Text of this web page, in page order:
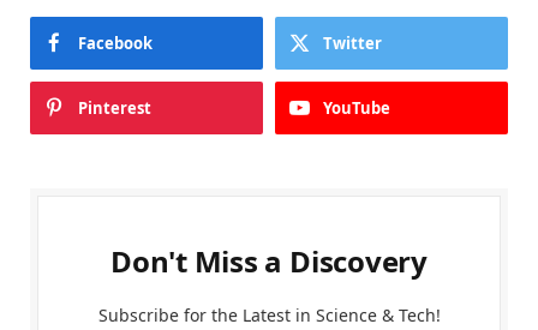
Facebook Twitter
Pinterest YouTube
Don't Miss a Discovery
Subscribe for the Latest in Science & Tech!